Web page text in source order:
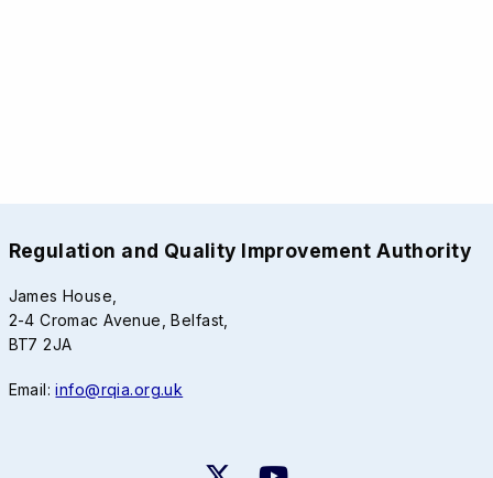
Regulation and Quality Improvement Authority
James House,
2-4 Cromac Avenue, Belfast,
BT7 2JA
Email:info@rqia.org.uk